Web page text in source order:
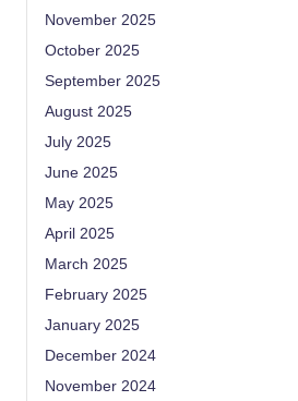
November 2025
October 2025
September 2025
August 2025
July 2025
June 2025
May 2025
April 2025
March 2025
February 2025
January 2025
December 2024
November 2024